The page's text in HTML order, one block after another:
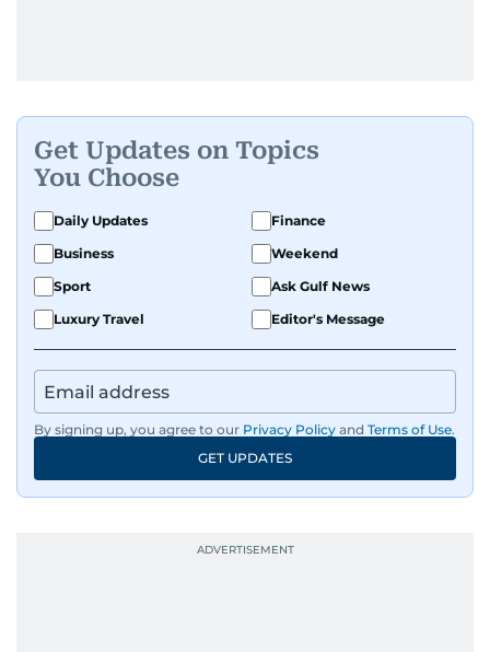
Get Updates on Topics
You Choose
Daily Updates
Finance
Business
Weekend
Sport
Ask Gulf News
Luxury Travel
Editor's Message
By signing up, you agree to our Privacy Policy and Terms of Use.
GET UPDATES